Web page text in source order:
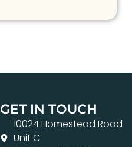
GET IN TOUCH
10024 Homestead Road
Unit C